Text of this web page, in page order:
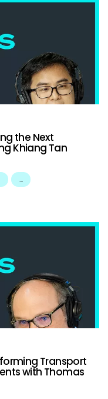
the Next
Khiang Tan
...
Transport
with Thomas